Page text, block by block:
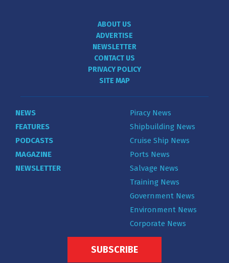
ABOUT US
ADVERTISE
NEWSLETTER
CONTACT US
PRIVACY POLICY
SITE MAP
NEWS
FEATURES
PODCASTS
MAGAZINE
NEWSLETTER
Piracy News
Shipbuilding News
Cruise Ship News
Ports News
Salvage News
Training News
Government News
Environment News
Corporate News
SUBSCRIBE